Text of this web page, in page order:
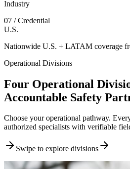
Industry
07 / Credential
U.S.
Nationwide U.S. + LATAM coverage
Operational Divisions
Four Operational
Accountable Safety
Choose your operational pathway.
authorized specialists with verifiable
Swipe to explore divisions